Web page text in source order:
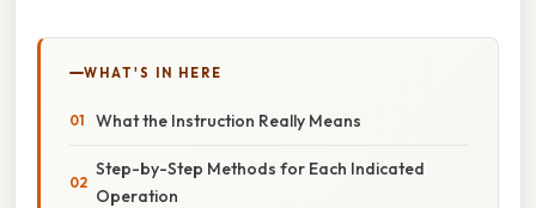
WHAT'S IN HERE
What the Instruction Really Means
Step-by-Step Methods for Each Indicated
Operation